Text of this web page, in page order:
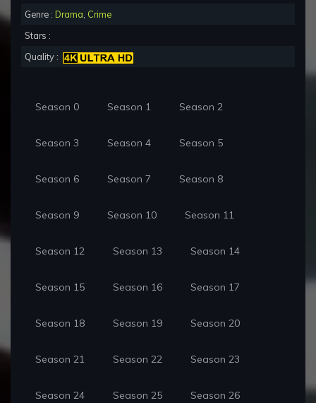
Genre : Drama Crime
Stars :
Quality :
Season 0 Season 1 Season 2
Season 3 Season 4 Season 5
Season 6 Season 7 Season 8
Season 9 Season 10 Season 11
Season 12 Season 13 Season 14
Season 15 Season 16 Season 17
Season 18 Season 19 Season 20
Season 21 Season 22 Season 23
Season 24 Season 25 Season 26